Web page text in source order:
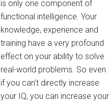
is only one component of
functional intelligence. Your
knowledge, experience and
training have a very profound
effect on your ability to solve
real-world problems. So even
if you can't directly increase
your IQ, you can increase your